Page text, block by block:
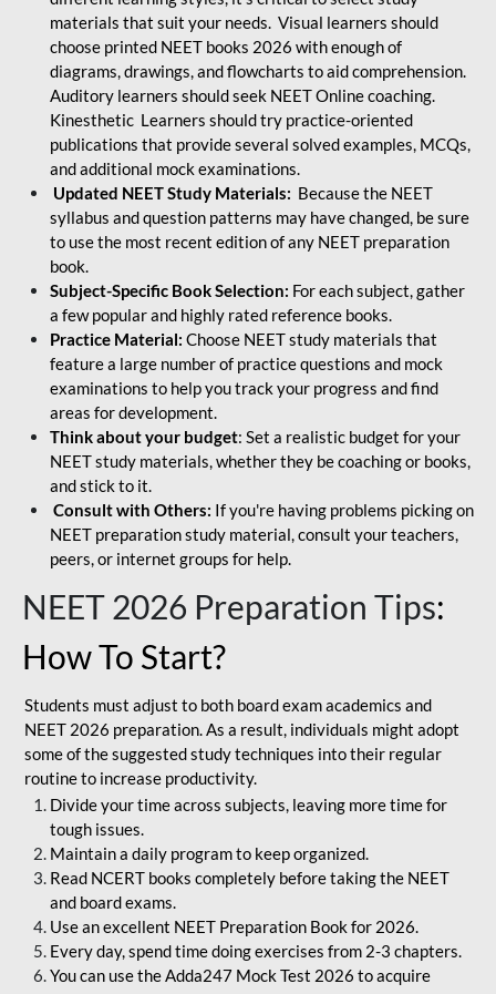
materials that suit your needs. Visual learners should
choose printed NEET books 2026 with enough of
diagrams, drawings, and flowcharts to aid comprehension.
Auditory learners should seek NEET Online coaching.
Kinesthetic Learners should try practice-oriented
publications that provide several solved examples, MCQs,
and additional mock examinations.
Updated NEET Study Materials: Because the NEET
syllabus and question patterns may have changed, be sure
to use the most recent edition of any NEET preparation
book.
Subject-Specific Book Selection: For each subject, gather
a few popular and highly rated reference books.
Practice Material: Choose NEET study materials that
feature a large number of practice questions and mock
examinations to help you track your progress and find
areas for development.
Think about your budget: Set a realistic budget for your
NEET study materials, whether they be coaching or books,
and stick to it.
Consult with Others: If you're having problems picking on
NEET preparation study material, consult your teachers,
peers, or internet groups for help.
NEET 2026 Preparation Tips:
How To Start?
Students must adjust to both board exam academics and
NEET 2026 preparation. As a result, individuals might adopt
some of the suggested study techniques into their regular
routine to increase productivity.
Divide your time across subjects, leaving more time for
tough issues.
Maintain a daily program to keep organized.
Read NCERT books completely before taking the NEET
and board exams.
Use an excellent NEET Preparation Book for 2026.
Every day, spend time doing exercises from 2-3 chapters.
You can use the Adda247 Mock Test 2026 to acquire